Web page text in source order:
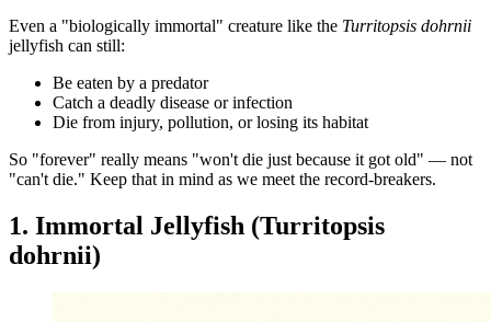
Even a "biologically immortal" creature like the Turritopsis dohrnii
jellyfish can still:
Be eaten by a predator
Catch a deadly disease or infection
Die from injury, pollution, or losing its habitat
So "forever" really means "won't die just because it got old" — not
"can't die." Keep that in mind as we meet the record-breakers.
1. Immortal Jellyfish (Turritopsis
dohrnii)